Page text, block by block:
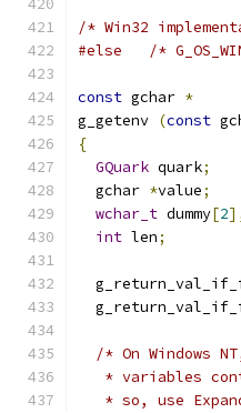
/* Win32
#else
/*
const gchar *
g_getenv (const
{
GQuark quark;
  gchar
*value;
wchar_t dummy[2
int len;
/* On Windows
* variables
* so, use